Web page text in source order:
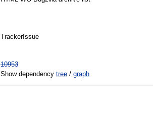
TrackerIssue
10953
Show dependency tree / graph